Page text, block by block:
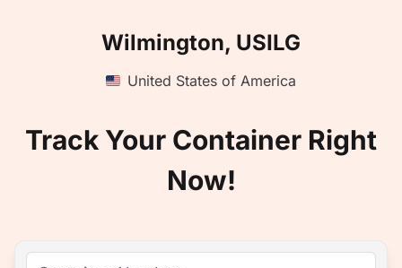
Wilmington, USILG
United States of America
Track Your Container Right
Now!